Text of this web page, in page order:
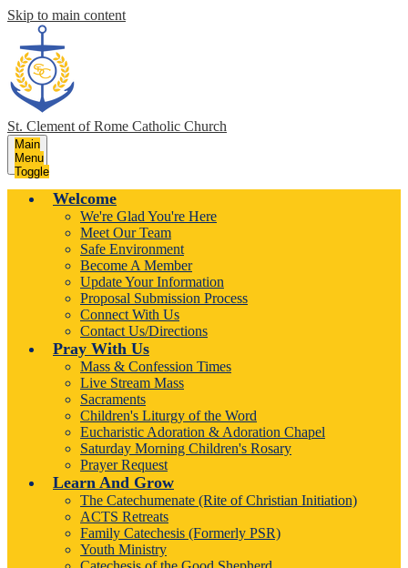
Skip to main content
St. Clement of Rome Catholic Church
Main
Menu
Toggle
Welcome
We're Glad You're Here
Meet Our Team
Safe Environment
Become A Member
Update Your Information
Proposal Submission Process
Connect With Us
Contact Us/Directions
Pray With Us
Mass & Confession Times
Live Stream Mass
Sacraments
Children's Liturgy of the Word
Eucharistic Adoration & Adoration Chapel
Saturday Morning Children's Rosary
Prayer Request
Learn And Grow
The Catechumenate (Rite of Christian Initiation)
ACTS Retreats
Family Catechesis (Formerly PSR)
Youth Ministry